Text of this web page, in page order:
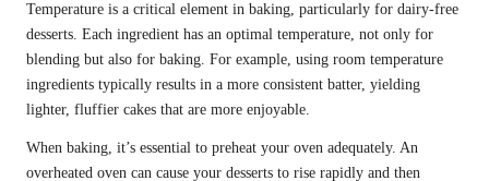
Temperature is a critical element in baking, particularly for dairy-free
desserts. Each ingredient has an optimal temperature, not only for
blending but also for baking. For example, using room temperature
ingredients typically results in a more consistent batter, yielding
lighter, fluffier cakes that are more enjoyable.
When baking, it’s essential to preheat your oven adequately. An
overheated oven can cause your desserts to rise rapidly and then